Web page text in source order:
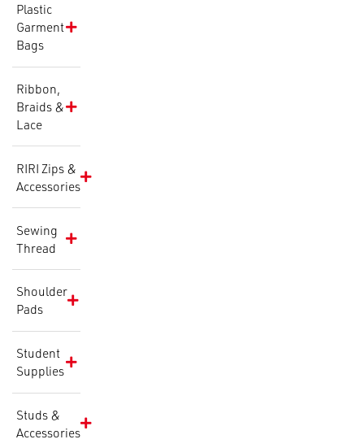
Plastic
Garment
Bags
Ribbon,
Braids &
Lace
RIRI Zips &
Accessories
Sewing
Thread
Shoulder
Pads
Student
Supplies
Studs &
Accessories